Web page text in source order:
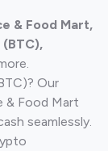
& Food Mart,
Our
& Food Mart
seamlessly.